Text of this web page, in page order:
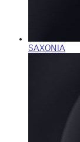
SAXONIA